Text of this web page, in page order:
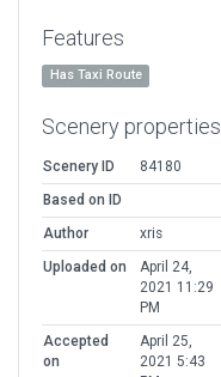
Features
Has Taxi Route
Scenery properties
Scenery ID
84180
Based on ID
Author
xris
Uploaded on
April 24,
2021 11:29
PM
Accepted
on
April 25,
2021 5:43